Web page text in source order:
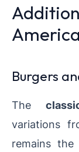
Burgers
The
variations
remains the